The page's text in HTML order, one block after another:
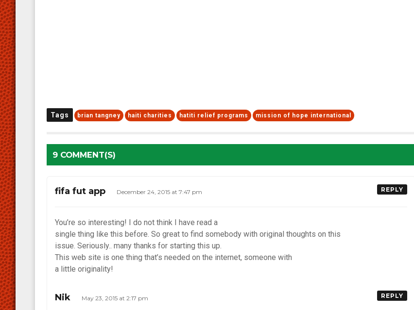
Tags brian tangney haiti charities hatiti relief programs mission of hope international
9 COMMENT(S)
fifa fut app December 24, 2015 at 7:47 pm REPLY
You’re so interesting! I do not think I have read a
single thing like this before. So great to find somebody with original thoughts on this
issue. Seriously.. many thanks for starting this up.
This web site is one thing that’s needed on the internet, someone with
a little originality!
Nik May 23, 2015 at 2:17 pm REPLY